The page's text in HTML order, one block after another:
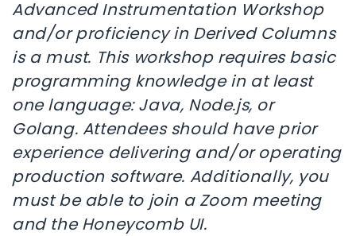
Advanced Instrumentation Workshop
and/or proficiency in Derived Columns
is a must. This workshop requires basic
programming knowledge in at least
one language: Java, Node.js, or
Golang. Attendees should have prior
experience delivering and/or operating
production software. Additionally, you
must be able to join a Zoom meeting
and the Honeycomb UI.